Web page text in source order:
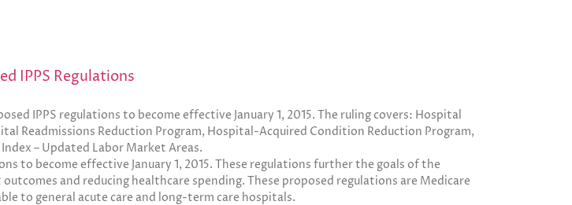
IPPS Regulations
IPPS regulations to become effective January 1, 2015. The ruling covers: Hospital
Readmissions Reduction Program, Hospital-Acquired Condition Reduction Program,
– Updated Labor Market Areas.
to become effective January 1, 2015. These regulations further the goals of the
and reducing healthcare spending. These proposed regulations are Medicare
to general acute care and long-term care hospitals.